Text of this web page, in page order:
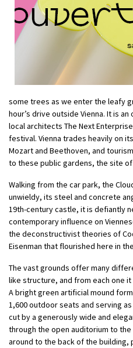
some trees as we enter the leafy
hour’s drive outside Vienna. It is
local architects The Next
festival. Vienna trades heavily on
Mozart and Beethoven, and
to these public gardens, the site
Walking from the car park, the
unwieldy, its steel and concrete
19th-century castle, it is defiantly
contemporary influence on
the deconstructivist theories of
Eisenman that flourished here in
The vast grounds offer many
like structure, and from each one
A bright green artificial mound
1,600 outdoor seats and serving
cut by a generously wide and
through the open auditorium to
around to the back of the building,